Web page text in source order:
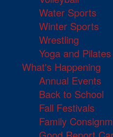
Water Sports
Winter Sports
Wrestling
Yoga and Pilates
What's Happening
Annual Events
Back to School
Fall Festivals
Family